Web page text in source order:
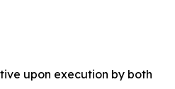
upon execution by both